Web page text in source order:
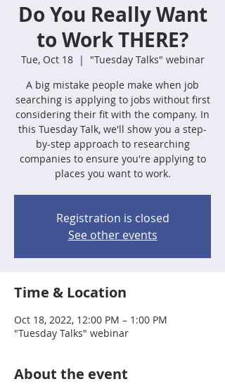
Do You Really Want
to Work THERE?
Tue, Oct 18
  |
"Tuesday Talks" webinar
A big mistake people make when job
searching is applying to jobs without first
considering their fit with the company. In
this Tuesday Talk, we'll show you a step-
by-step approach to researching
companies to ensure you're applying to
places you want to work.
Registration is closed
See other events
Time & Location
Oct 18, 2022, 12:00 PM – 1:00 PM
"Tuesday Talks" webinar
About the event